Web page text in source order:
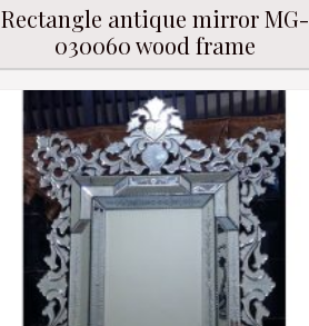
Rectangle antique mirror MG-
030060 wood frame